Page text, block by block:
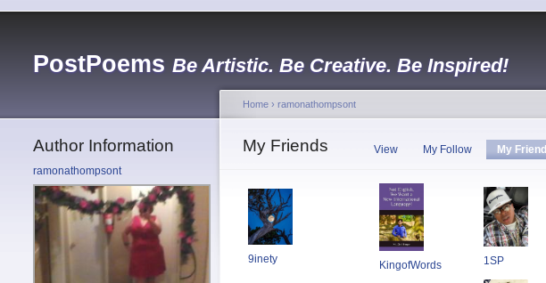
PostPoems Be Artistic. Be Creative. Be Inspired!
Author Information
ramonathompsont
Home › ramonathompsont
My Friends View My Follow My
9inety
KingofWords 1SP